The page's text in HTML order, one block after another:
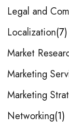
Legal and
Localization 7
Market
Marketing
Marketing
Networking 1